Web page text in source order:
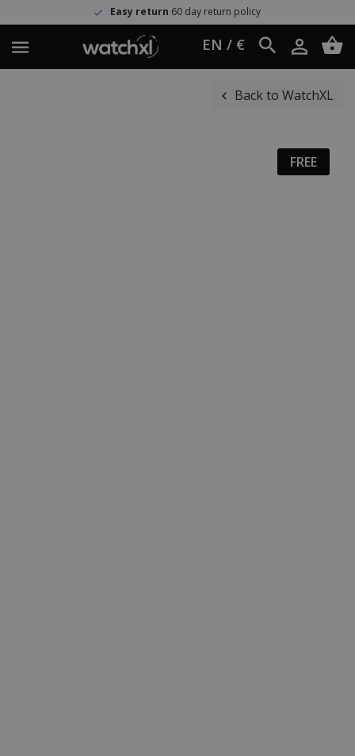
60 day return policy
EN / €
Back to WatchXL
FREE